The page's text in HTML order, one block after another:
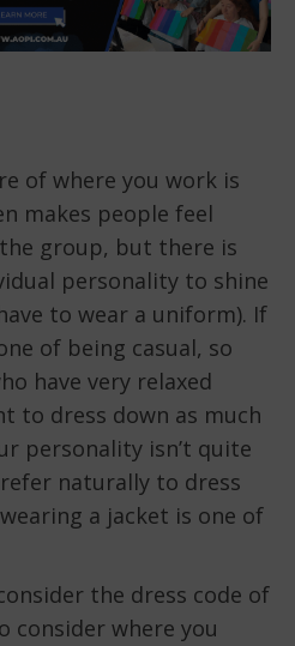
of where you work is
makes people feel
group, but there is
personality to shine
to wear a uniform). If
of being casual, so
have very relaxed
to dress down as much
personality isn’t quite
naturally to dress
a jacket is one of
the dress code of
consider where you